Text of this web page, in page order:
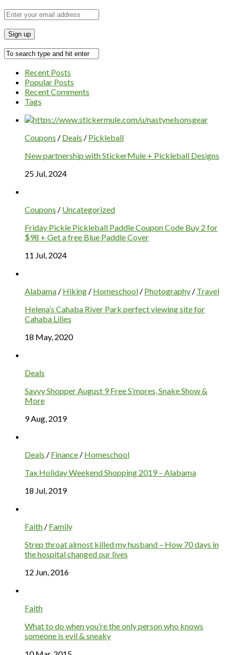
Recent Posts
Popular Posts
Recent Comments
Tags
Coupons / Deals / Pickleball
New partnership with StickerMule + Pickleball Designs
25 Jul, 2024
Coupons / Uncategorized
Friday Pickle Pickleball Paddle Coupon Code Buy 2 for
$98 + Get a free Blue Paddle Cover
11 Jul, 2024
Alabama / Hiking / Homeschool / Photography / Travel
Helena’s Cahaba River Park perfect viewing site for
Cahaba Lilies
18 May, 2020
Deals
Savvy Shopper August 9 Free S’mores, Snake Show &
More
9 Aug, 2019
Deals / Finance / Homeschool
Tax Holiday Weekend Shopping 2019 – Alabama
18 Jul, 2019
Faith / Family
Strep throat almost killed my husband – How 70 days in
the hospital changed our lives
12 Jun, 2016
Faith
What to do when you’re the only person who knows
someone is evil & sneaky